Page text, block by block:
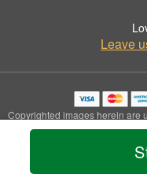
Leave
Copyrighted images herein are
©
Privacy